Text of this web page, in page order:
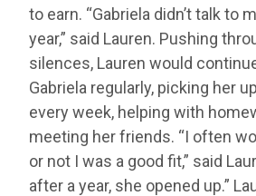
to earn. “Gabriela didn’t talk to
year,” said Lauren. Pushing
silences, Lauren would
Gabriela regularly, picking her
every week, helping with
meeting her friends. “I often
or not I was a good fit,” said
after a year, she opened up.”